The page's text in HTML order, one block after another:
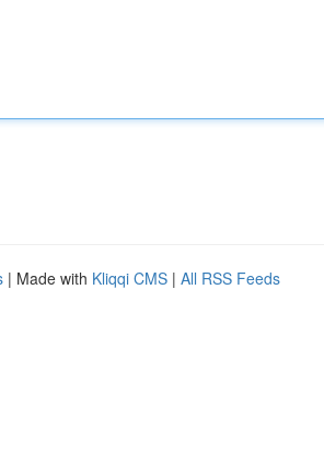
| Made with Kliqqi CMS | All RSS Feeds